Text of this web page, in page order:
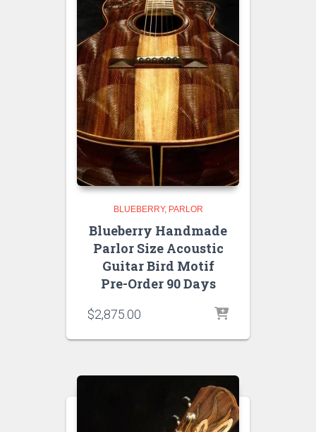
BLUEBERRY PARLOR
Blueberry Handmade
Parlor Size Acoustic
Guitar Bird Motif
Pre-Order 90 Days
$2,875.00